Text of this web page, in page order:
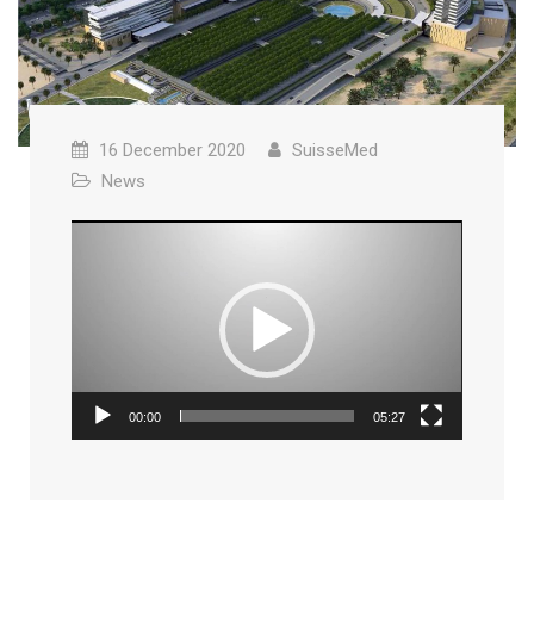
16 December 2020
SuisseMed
News
00:00 05:27